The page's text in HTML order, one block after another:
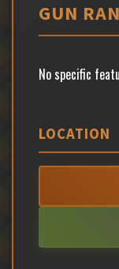
GUN
No specific
LOCATION